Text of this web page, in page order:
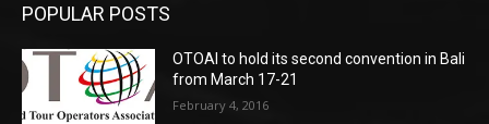
POPULAR POSTS
OTOAI to hold its second convention in Bali
from March 17-21
February 4, 2016